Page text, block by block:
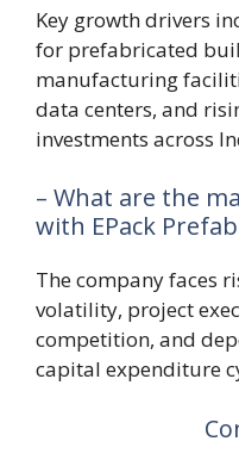
Key growth drivers
for prefabricated
manufacturing
data centers, and
investments across
– What are the
with EPack
The company faces
volatility, project
competition, and
capital expenditure